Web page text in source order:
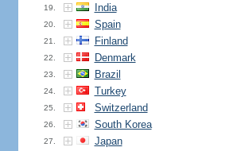
19. India
20. Spain
21. Finland
22. Denmark
23. Brazil
24. Turkey
25. Switzerland
26. South Korea
27. Japan